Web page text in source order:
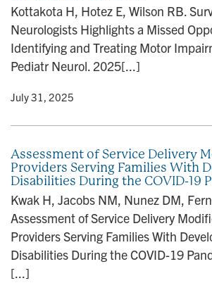
Kottakota H, Hotez E, Wilson RB.
Neurologists Highlights a Missed
Identifying and Treating Motor
Pediatr Neurol. 2025[...]
• July 31, 2025
Assessment of Service Delivery
Providers Serving Families With
Disabilities During the COVID-19
Kwak H, Jacobs NM, Nunez DM,
Assessment of Service Delivery
Providers Serving Families With
Disabilities During the COVID-19
[...]